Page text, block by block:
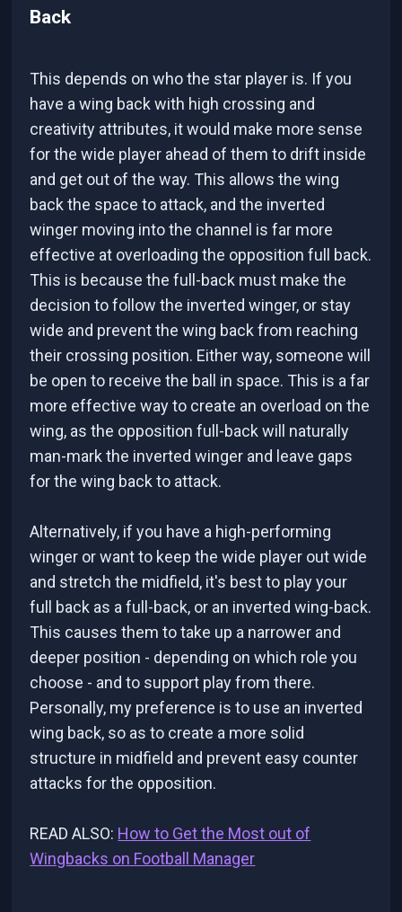
Back
This depends on who the star player is. If you
have a wing back with high crossing and
creativity attributes, it would make more sense
for the wide player ahead of them to drift inside
and get out of the way. This allows the wing
back the space to attack, and the inverted
winger moving into the channel is far more
effective at overloading the opposition full back.
This is because the full-back must make the
decision to follow the inverted winger, or stay
wide and prevent the wing back from reaching
their crossing position. Either way, someone will
be open to receive the ball in space. This is a far
more effective way to create an overload on the
wing, as the opposition full-back will naturally
man-mark the inverted winger and leave gaps
for the wing back to attack.
Alternatively, if you have a high-performing
winger or want to keep the wide player out wide
and stretch the midfield, it's best to play your
full back as a full-back, or an inverted wing-back.
This causes them to take up a narrower and
deeper position - depending on which role you
choose - and to support play from there.
Personally, my preference is to use an inverted
wing back, so as to create a more solid
structure in midfield and prevent easy counter
attacks for the opposition.
READ ALSO: How to Get the Most out of
Wingbacks on Football Manager